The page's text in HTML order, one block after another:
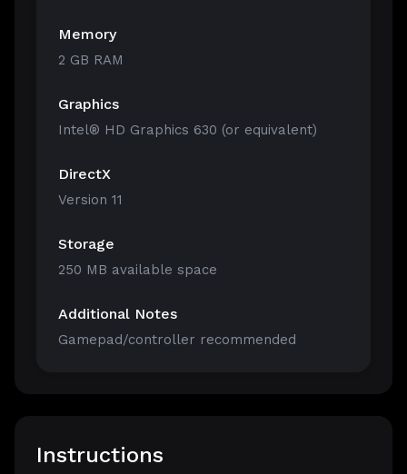
Memory
2 GB RAM
Graphics
Intel® HD Graphics 630 (or equivalent)
DirectX
Version 11
Storage
250 MB available space
Additional Notes
Gamepad/controller recommended
Instructions